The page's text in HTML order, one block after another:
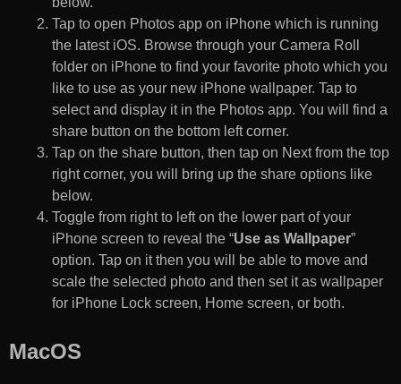
Tap to open Photos app on iPhone which is running
the latest iOS. Browse through your Camera Roll
folder on iPhone to find your favorite photo which you
like to use as your new iPhone wallpaper. Tap to
select and display it in the Photos app. You will find a
share button on the bottom left corner.
Tap on the share button, then tap on Next from the top
right corner, you will bring up the share options like
below.
Toggle from right to left on the lower part of your
iPhone screen to reveal the “Use as Wallpaper”
option. Tap on it then you will be able to move and
scale the selected photo and then set it as wallpaper
for iPhone Lock screen, Home screen, or both.
MacOS